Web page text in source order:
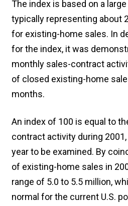
The index is based on a
typically representing about
for existing-home sales. In
for the index, it was
monthly sales-contract
of closed existing-home
months.
An index of 100 is equal to
contract activity during
year to be examined. By
of existing-home sales in
range of 5.0 to 5.5 million,
normal for the current U.S.